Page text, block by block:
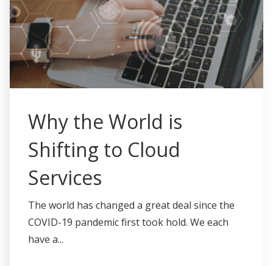
Why the World is
Shifting to Cloud
Services
The world has changed a great deal since the
COVID-19 pandemic first took hold. We each
have a...